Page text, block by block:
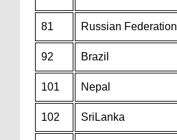
81 Russian Federation
92 Brazil
101 Nepal
102 SriLanka